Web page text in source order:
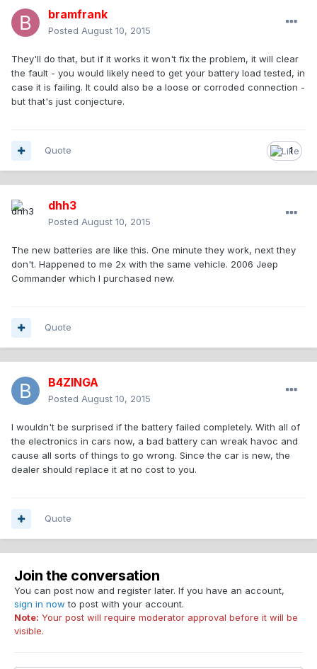
bramfrank
Posted August 10, 2015
They'll do that, but if it works it won't fix the problem, it will clear
the fault - you would likely need to get your battery load tested, in
case it is failing. It could also be a loose or corroded connection -
but that's just conjecture.
1
Quote
dhh3
Posted August 10, 2015
The new batteries are like this. One minute they work, next they
don't. Happened to me 2x with the same vehicle. 2006 Jeep
Commander which I purchased new.
Quote
B4ZINGA
Posted August 10, 2015
I wouldn't be surprised if the battery failed completely. With all of
the electronics in cars now, a bad battery can wreak havoc and
cause all sorts of things to go wrong. Since the car is new, the
dealer should replace it at no cost to you.
Quote
Join the conversation
You can post now and register later. If you have an account,
sign in now to post with your account.
Note: Your post will require moderator approval before it will be
visible.